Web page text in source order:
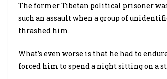
The former Tibetan political prisoner
such an assault when a group of
thrashed him.
What’s even worse is that he had to
forced him to spend a night sitting on a